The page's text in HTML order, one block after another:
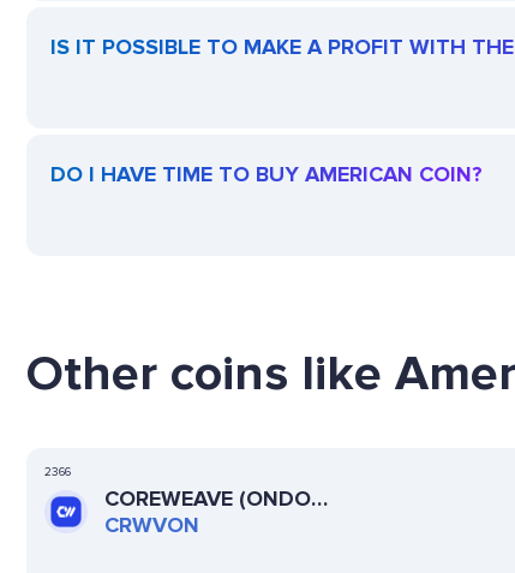
IS IT POSSIBLE TO MAKE A PROFIT WITH
DO I HAVE TIME TO BUY AMERICAN COIN?
Other coins like
2366
COREWEAVE (ONDO
TOKENIZED)
CRWVON